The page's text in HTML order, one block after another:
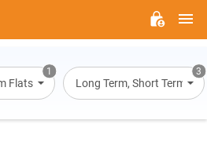
1
Flats
3
Long Term, Short Term,